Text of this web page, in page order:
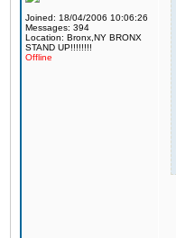
Joined: 18/04/2006 10:06:26
Messages: 394
Location: Bronx,NY BRONX
STAND UP!!!!!!!!
Offline